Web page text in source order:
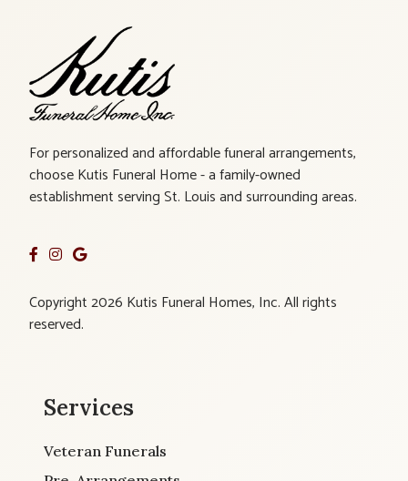
For personalized and affordable funeral arrangements,
choose Kutis Funeral Home - a family-owned
establishment serving St. Louis and surrounding areas.
Copyright 2026 Kutis Funeral Homes, Inc. All rights
reserved.
Services
Veteran Funerals